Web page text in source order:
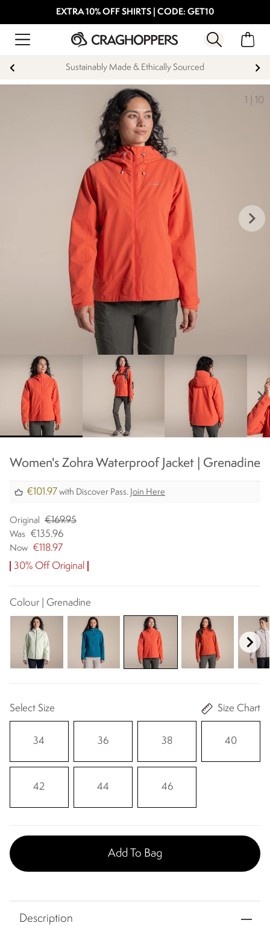
EXTRA 10% OFF SHIRTS | CODE: GET10
Sustainably Made & Ethically Sourced
1 10
keyboard_arrow_right
chevron_right
Women's Zohra Waterproof Jacket | Grenadine
€101.97 with Discover Pass. Join Here
Original €169.95
Was €135.96
Now €118.97
30% Off Original
Colour | Grenadine
Select Size Size Chart
34 36 38 40
42 44 46
Add To Bag
Description